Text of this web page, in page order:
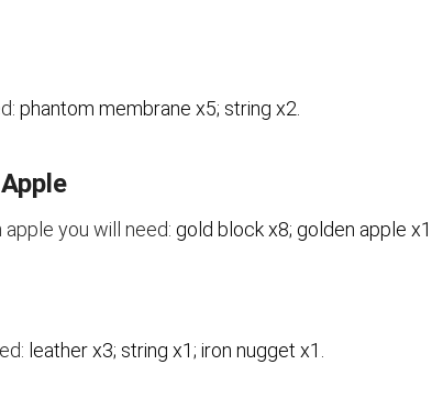
phantom membrane x5; string x2.
you will need: gold block x8; golden apple x1.
leather x3; string x1; iron nugget x1.